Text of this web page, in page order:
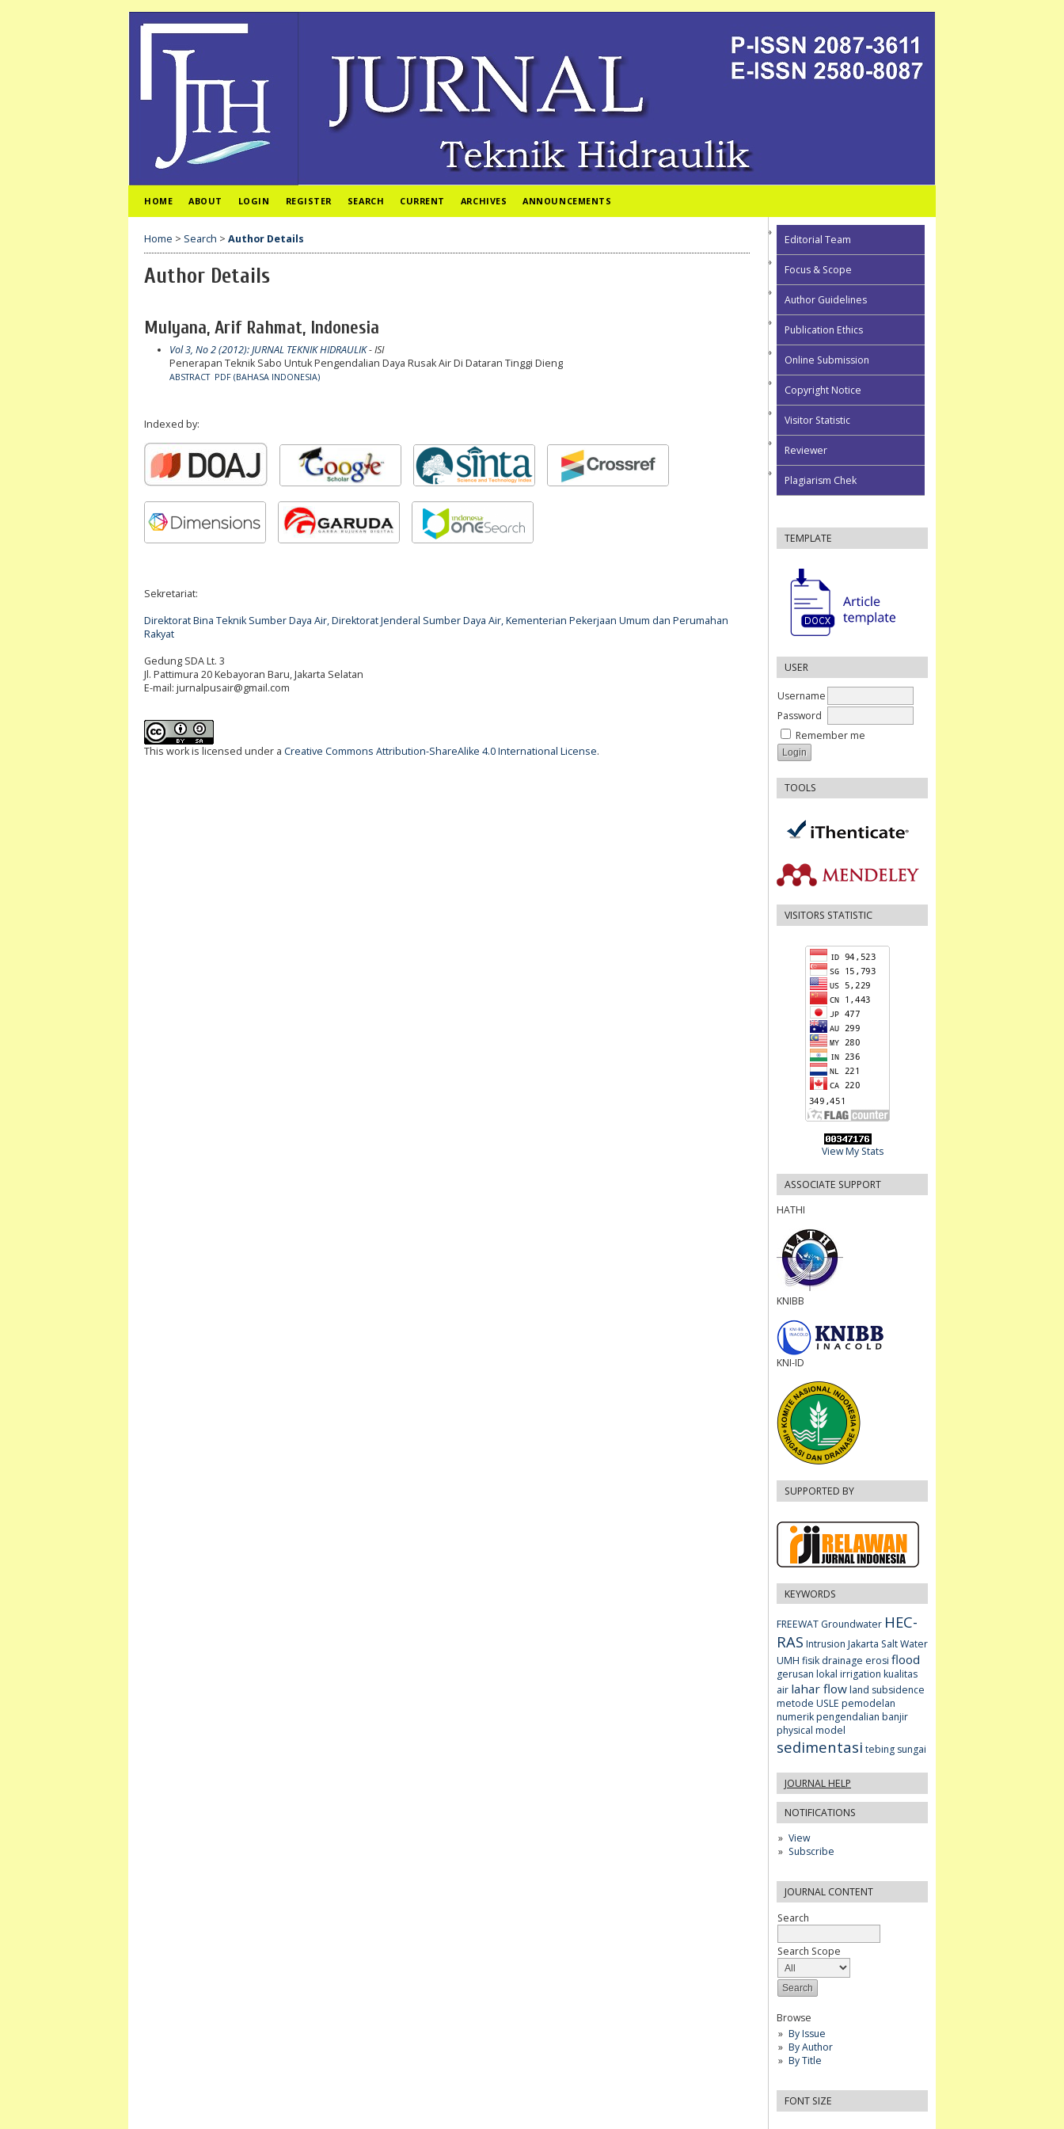
Editorial Team
Focus & Scope
Author Guidelines
Publication Ethics
Online Submission
Copyright Notice
Visitor Statistic
Reviewer
Plagiarism Chek
TEMPLATE
USER
Username
Password
Remember me
TOOLS
VISITORS STATISTIC
View My Stats
ASSOCIATE SUPPORT
HATHI
KNIBB
KNI-ID
SUPPORTED BY
KEYWORDS
FREEWAT Groundwater HEC-
RAS Intrusion Jakarta Salt Water
UMH fisik drainage erosi flood
gerusan lokal irrigation kualitas
air lahar flowland subsidence
metode USLE pemodelan
numerikpengendalian banjir
physical model
sedimentasi tebing sungai
JOURNAL HELP
NOTIFICATIONS
View
Subscribe
JOURNAL CONTENT
Search
Search Scope
Browse
By Issue
By Author
By Title
FONT SIZE
HOME ABOUT LOGIN REGISTER SEARCH CURRENT ARCHIVES ANNOUNCEMENTS
Home > Search > Author Details
Author Details
Mulyana, Arif Rahmat, Indonesia
Vol 3, No 2 (2012): JURNAL TEKNIK HIDRAULIK- ISI
Penerapan Teknik Sabo Untuk Pengendalian Daya Rusak Air Di Dataran Tinggi Dieng
ABSTRACT PDF (BAHASA INDONESIA)
Indexed by:
Sekretariat:
Direktorat Bina Teknik Sumber Daya Air, Direktorat Jenderal Sumber Daya Air, Kementerian Pekerjaan Umum dan Perumahan
Rakyat
Gedung SDA Lt. 3
Jl. Pattimura 20 Kebayoran Baru, Jakarta Selatan
E-mail: jurnalpusair@gmail.com
This work is licensed under a Creative Commons Attribution-ShareAlike 4.0 International License.